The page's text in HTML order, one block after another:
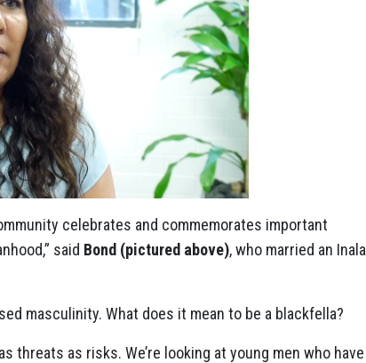
celebrates and commemorates important
said Bond (pictured above), who married an Inala
masculinity. What does it mean to be a blackfella?
threats as risks. We’re looking at young men who have